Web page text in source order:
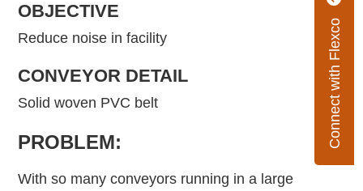
Connect with Flexco
OBJECTIVE
Reduce noise in facility
CONVEYOR DETAIL
Solid woven PVC belt
PROBLEM:
With so many conveyors running in a large